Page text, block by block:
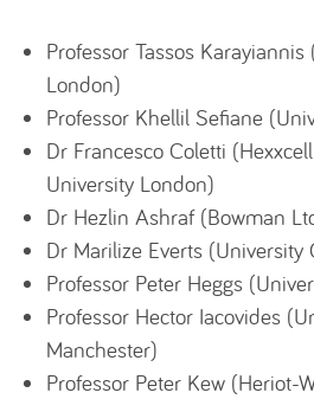
Professor Tassos
London)
Professor Khellil Sefiane
Dr Francesco Coletti
University London)
Dr Hezlin Ashraf (Bowman
Dr Marilize Everts (University
Professor Peter Heggs
Professor Hector Iacovides
Manchester)
Professor Peter Kew (Heriot-